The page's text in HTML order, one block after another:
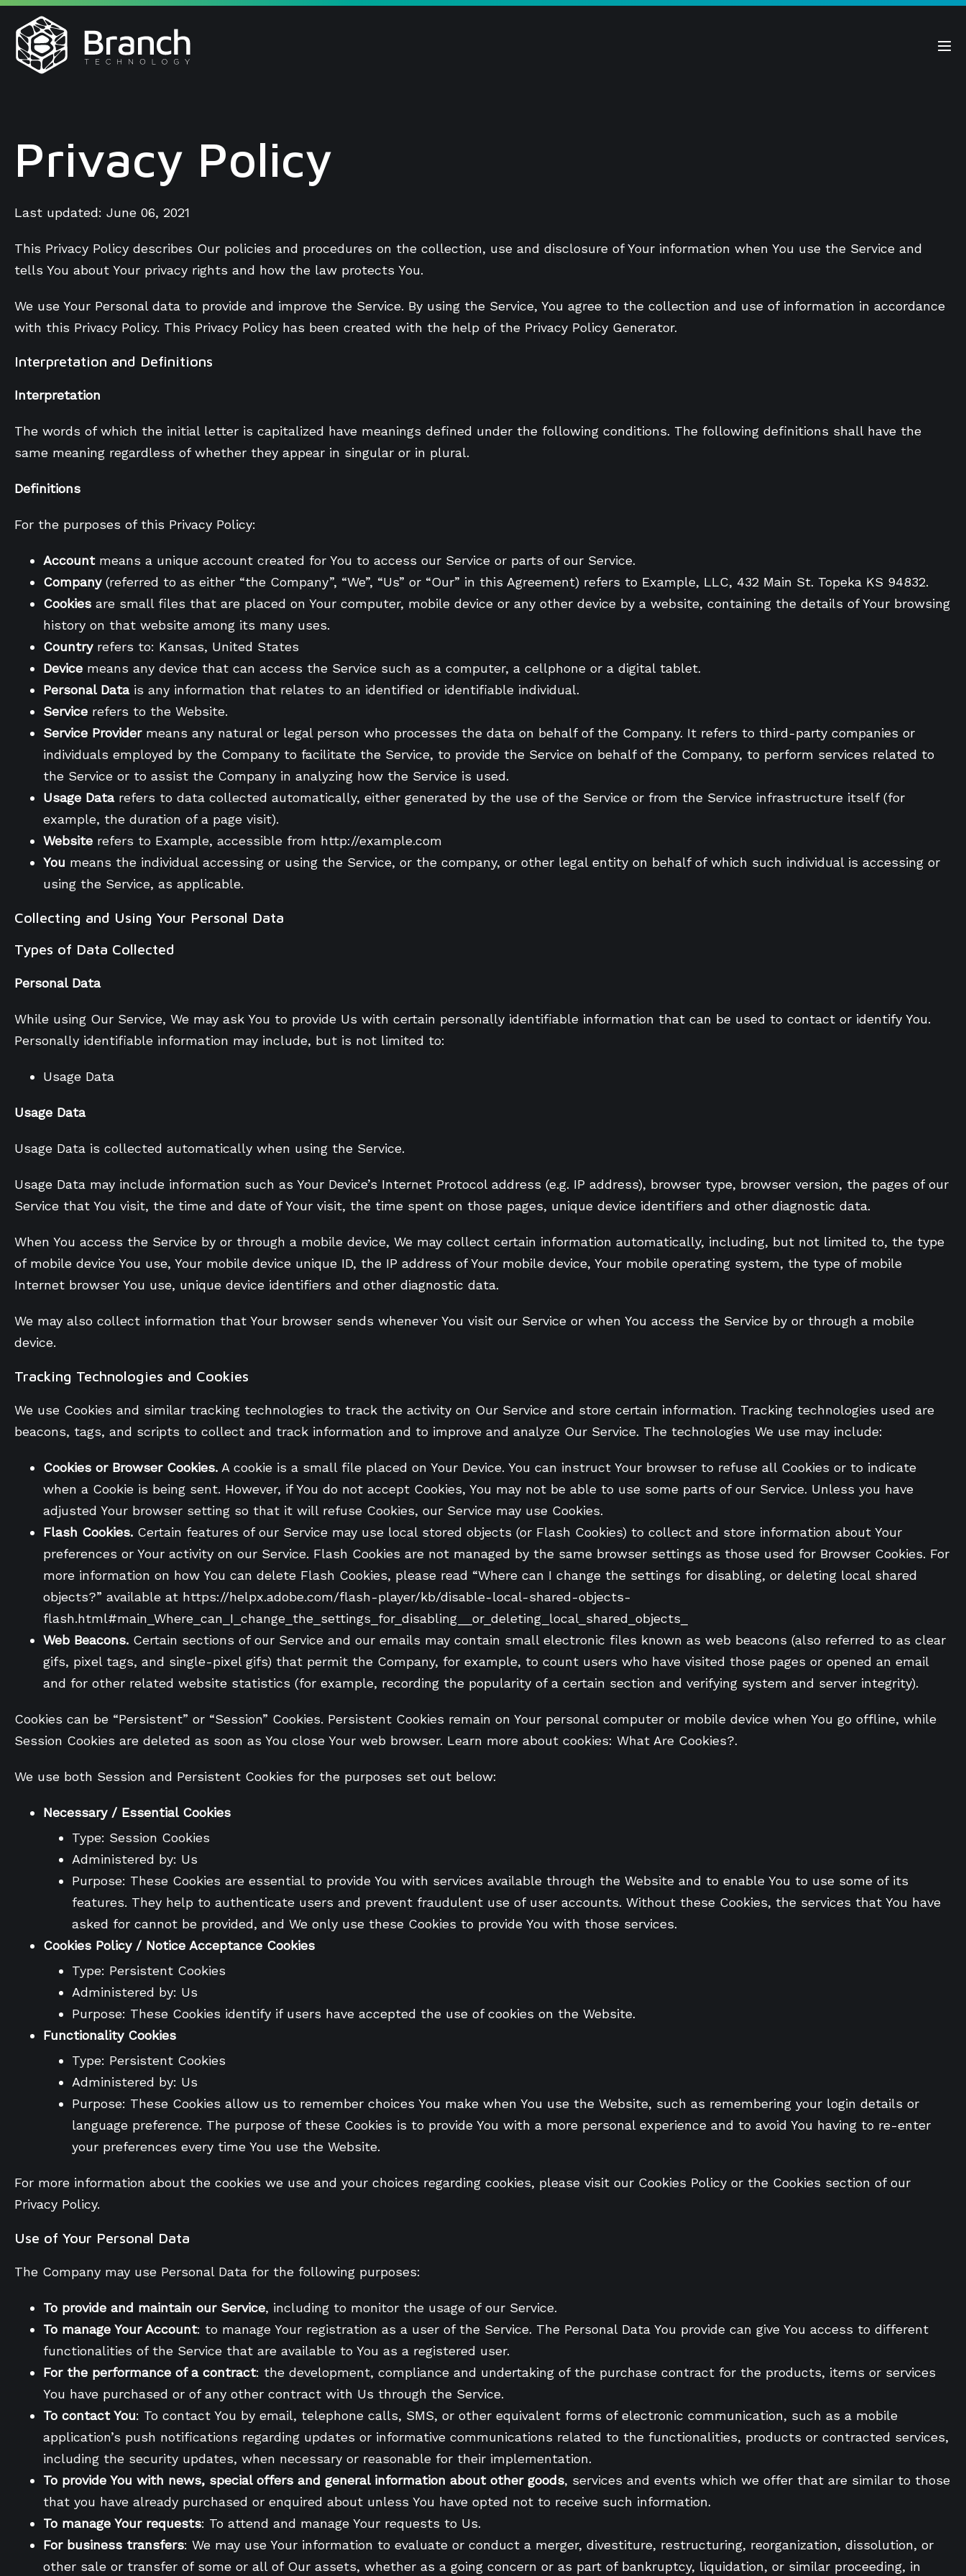
Skip
content
Privacy Policy
Last updated: June 06, 2021
This Privacy Policy describes Our policies and procedures on the collection, use and disclosure of Your information when You use the Service and
tells You about Your privacy rights and how the law protects You.
We use Your Personal data to provide and improve the Service. By using the Service, You agree to the collection and use of information in accordance
with this Privacy Policy. This Privacy Policy has been created with the help of the Privacy Policy Generator.
Interpretation and Definitions
Interpretation
The words of which the initial letter is capitalized have meanings defined under the following conditions. The following definitions shall have the
same meaning regardless of whether they appear in singular or in plural.
Definitions
For the purposes of this Privacy Policy:
Accountmeans a unique account created for You to access our Service or parts of our Service.
Company(referred to as either “the Company”, “We”, “Us” or “Our” in this Agreement) refers to Example, LLC, 432 Main St. Topeka KS 94832.
Cookies are small files that are placed on Your computer, mobile device or any other device by a website, containing the details of Your browsing
history on that website among its many uses.
Countryrefers to: Kansas, United States
Device means any device that can access the Service such as a computer, a cellphone or a digital tablet.
Personal Datais any information that relates to an identified or identifiable individual.
Service refers to the Website.
Service Providermeans any natural or legal person who processes the data on behalf of the Company. It refers to third-party companies or
individuals employed by the Company to facilitate the Service, to provide the Service on behalf of the Company, to perform services related to
the Service or to assist the Company in analyzing how the Service is used.
Usage Datarefers to data collected automatically, either generated by the use of the Service or from the Service infrastructure itself (for
example, the duration of a page visit).
Website refers to Example, accessible from http://example.com
You means the individual accessing or using the Service, or the company, or other legal entity on behalf of which such individual is accessing or
using the Service, as applicable.
Collecting and Using Your Personal Data
Types of Data Collected
Personal Data
While using Our Service, We may ask You to provide Us with certain personally identifiable information that can be used to contact or identify You.
Personally identifiable information may include, but is not limited to:
Usage Data
Usage Data
Usage Data is collected automatically when using the Service.
Usage Data may include information such as Your Device’s Internet Protocol address (e.g. IP address), browser type, browser version, the pages of our
Service that You visit, the time and date of Your visit, the time spent on those pages, unique device identifiers and other diagnostic data.
When You access the Service by or through a mobile device, We may collect certain information automatically, including, but not limited to, the type
of mobile device You use, Your mobile device unique ID, the IP address of Your mobile device, Your mobile operating system, the type of mobile
Internet browser You use, unique device identifiers and other diagnostic data.
We may also collect information that Your browser sends whenever You visit our Service or when You access the Service by or through a mobile
device.
Tracking Technologies and Cookies
We use Cookies and similar tracking technologies to track the activity on Our Service and store certain information. Tracking technologies used are
beacons, tags, and scripts to collect and track information and to improve and analyze Our Service. The technologies We use may include:
Cookies or Browser Cookies. A cookie is a small file placed on Your Device. You can instruct Your browser to refuse all Cookies or to indicate
when a Cookie is being sent. However, if You do not accept Cookies, You may not be able to use some parts of our Service. Unless you have
adjusted Your browser setting so that it will refuse Cookies, our Service may use Cookies.
Flash Cookies. Certain features of our Service may use local stored objects (or Flash Cookies) to collect and store information about Your
preferences or Your activity on our Service. Flash Cookies are not managed by the same browser settings as those used for Browser Cookies. For
more information on how You can delete Flash Cookies, please read “Where can I change the settings for disabling, or deleting local shared
objects?” available at https://helpx.adobe.com/flash-player/kb/disable-local-shared-objects-
flash.html#main_Where_can_I_change_the_settings_for_disabling__or_deleting_local_shared_objects_
Web Beacons. Certain sections of our Service and our emails may contain small electronic files known as web beacons (also referred to as clear
gifs, pixel tags, and single-pixel gifs) that permit the Company, for example, to count users who have visited those pages or opened an email
and for other related website statistics (for example, recording the popularity of a certain section and verifying system and server integrity).
Cookies can be “Persistent” or “Session” Cookies. Persistent Cookies remain on Your personal computer or mobile device when You go offline, while
Session Cookies are deleted as soon as You close Your web browser. Learn more about cookies: What Are Cookies?.
We use both Session and Persistent Cookies for the purposes set out below:
Necessary / Essential Cookies
Type: Session Cookies
Administered by: Us
Purpose: These Cookies are essential to provide You with services available through the Website and to enable You to use some of its
features. They help to authenticate users and prevent fraudulent use of user accounts. Without these Cookies, the services that You have
asked for cannot be provided, and We only use these Cookies to provide You with those services.
Cookies Policy / Notice Acceptance Cookies
Type: Persistent Cookies
Administered by: Us
Purpose: These Cookies identify if users have accepted the use of cookies on the Website.
Functionality Cookies
Type: Persistent Cookies
Administered by: Us
Purpose: These Cookies allow us to remember choices You make when You use the Website, such as remembering your login details or
language preference. The purpose of these Cookies is to provide You with a more personal experience and to avoid You having to re-enter
your preferences every time You use the Website.
For more information about the cookies we use and your choices regarding cookies, please visit our Cookies Policy or the Cookies section of our
Privacy Policy.
Use of Your Personal Data
The Company may use Personal Data for the following purposes:
To provide and maintain our Service, including to monitor the usage of our Service.
To manage Your Account: to manage Your registration as a user of the Service. The Personal Data You provide can give You access to different
functionalities of the Service that are available to You as a registered user.
For the performance of a contract: the development, compliance and undertaking of the purchase contract for the products, items or services
You have purchased or of any other contract with Us through the Service.
To contact You: To contact You by email, telephone calls, SMS, or other equivalent forms of electronic communication, such as a mobile
application’s push notifications regarding updates or informative communications related to the functionalities, products or contracted services,
including the security updates, when necessary or reasonable for their implementation.
To provide You with news, special offers and general information about other goods, services and events which we offer that are similar to those
that you have already purchased or enquired about unless You have opted not to receive such information.
To manage Your requests: To attend and manage Your requests to Us.
For business transfers: We may use Your information to evaluate or conduct a merger, divestiture, restructuring, reorganization, dissolution, or
other sale or transfer of some or all of Our assets, whether as a going concern or as part of bankruptcy, liquidation, or similar proceeding, in